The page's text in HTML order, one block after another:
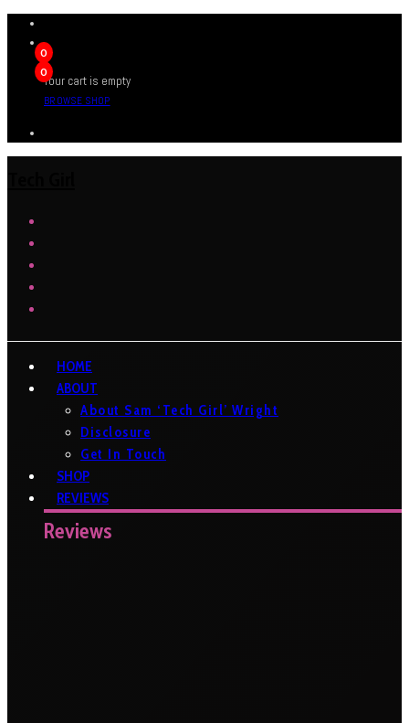
0
0
Your cart is empty
BROWSE SHOP
HOME
ABOUT
About Sam ‘Tech Girl’ Wright
Disclosure
Get In Touch
SHOP
REVIEWS
Reviews